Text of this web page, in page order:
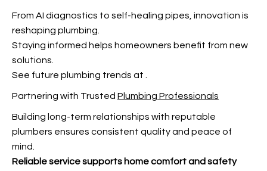
From AI diagnostics to self-healing pipes, innovation is
reshaping plumbing.
Staying informed helps homeowners benefit from new
solutions.
See future plumbing trends at
Partnering with Trusted Plumbing Professionals
Building long-term relationships with reputable
plumbers ensures consistent quality and peace of
mind.
Reliable service supports homecomfort and safety